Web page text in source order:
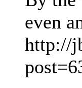
even
http://